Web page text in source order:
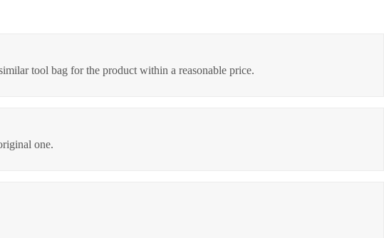
tool bag for the product within a reasonable price.
one.